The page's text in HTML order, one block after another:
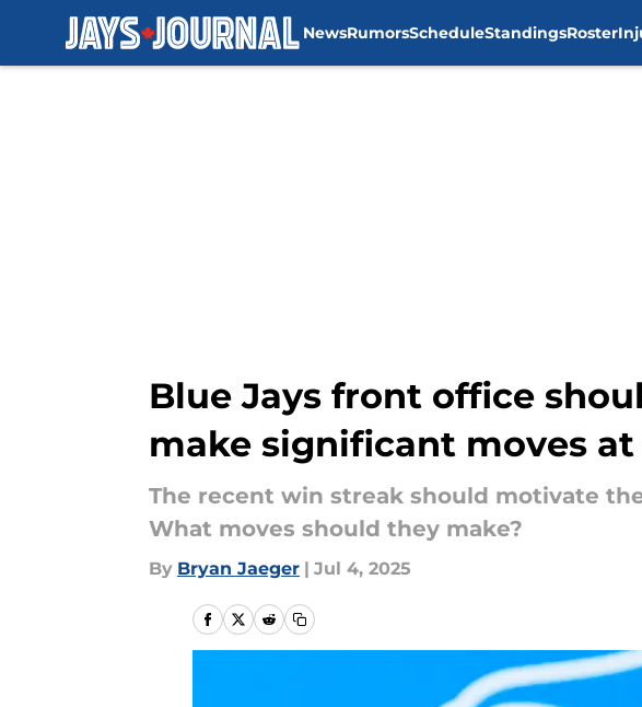
NewsRumorsScheduleStandingsRoster
Blue Jays front office
make significant moves
The recent win streak should motivate
What moves should they make?
By Bryan Jaeger | Jul 4, 2025